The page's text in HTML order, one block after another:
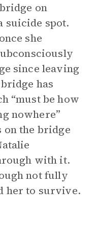
on
suicide spot.
once she
since leaving
has
“must be how
nowhere”
on the bridge
with it.
not fully
her to survive.